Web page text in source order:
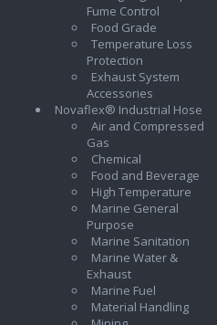
Fume Control
Food Grade
Temperature Loss
Protection
Exhaust System
Accessories
Novaflex® Industrial Hose
Air and Compressed
Gas
Chemical
Food and Beverage
High Temperature
Marine General
Purpose
Marine Sanitation
Marine Water &
Exhaust
Marine Fuel
Material Handling